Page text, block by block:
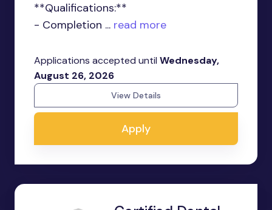
**Qualifications:**
- Completion ... read more
Applications accepted until Wednesday,
August 26, 2026
View Details
Apply